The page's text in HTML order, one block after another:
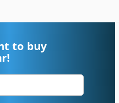
to buy